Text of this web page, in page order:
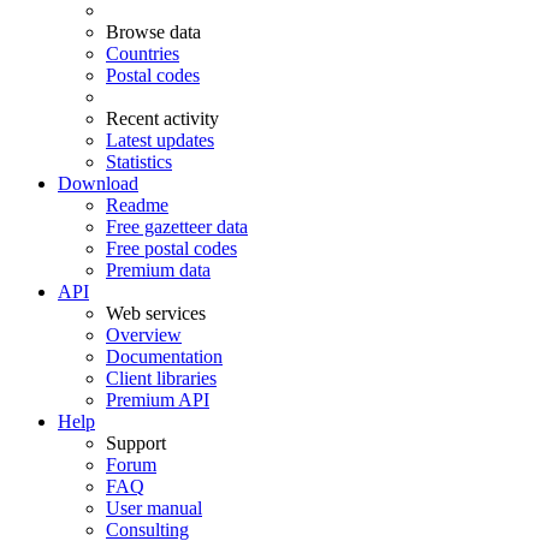
Browse data
Countries
Postal codes
Recent activity
Latest updates
Statistics
Download
Readme
Free gazetteer data
Free postal codes
Premium data
API
Web services
Overview
Documentation
Client libraries
Premium API
Help
Support
Forum
FAQ
User manual
Consulting